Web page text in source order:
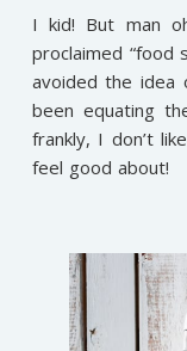
I kid! But man
proclaimed “food
avoided the idea
been equating
frankly, I don’t
feel good about!